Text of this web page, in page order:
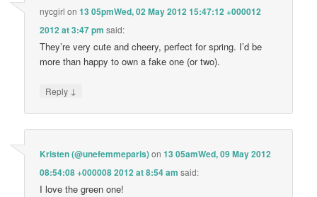
nycgirl on13 05pmWed, 02 May 2012 15:47:12 +000012
2012 at 3:47 pm said:
They’re very cute and cheery, perfect for spring. I’d be
more than happy to own a fake one (or two).
Reply ↓
Kristen (@unefemmeparis)on13 05amWed, 09 May 2012
08:54:08 +000008 2012 at 8:54 am said:
I love the green one!